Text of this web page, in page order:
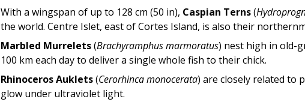
With a wingspan of up to 128 cm (50 in), Caspian Terns(
the world. Centre Islet, east of Cortes Island, is also their
Marbled Murrelets(Brachyramphus marmoratus) nest high in old-
100 km each day to deliver a single whole fish to their chick.
Rhinoceros Auklets(Cerorhinca monocerata) are closely related to
glow under ultraviolet light.